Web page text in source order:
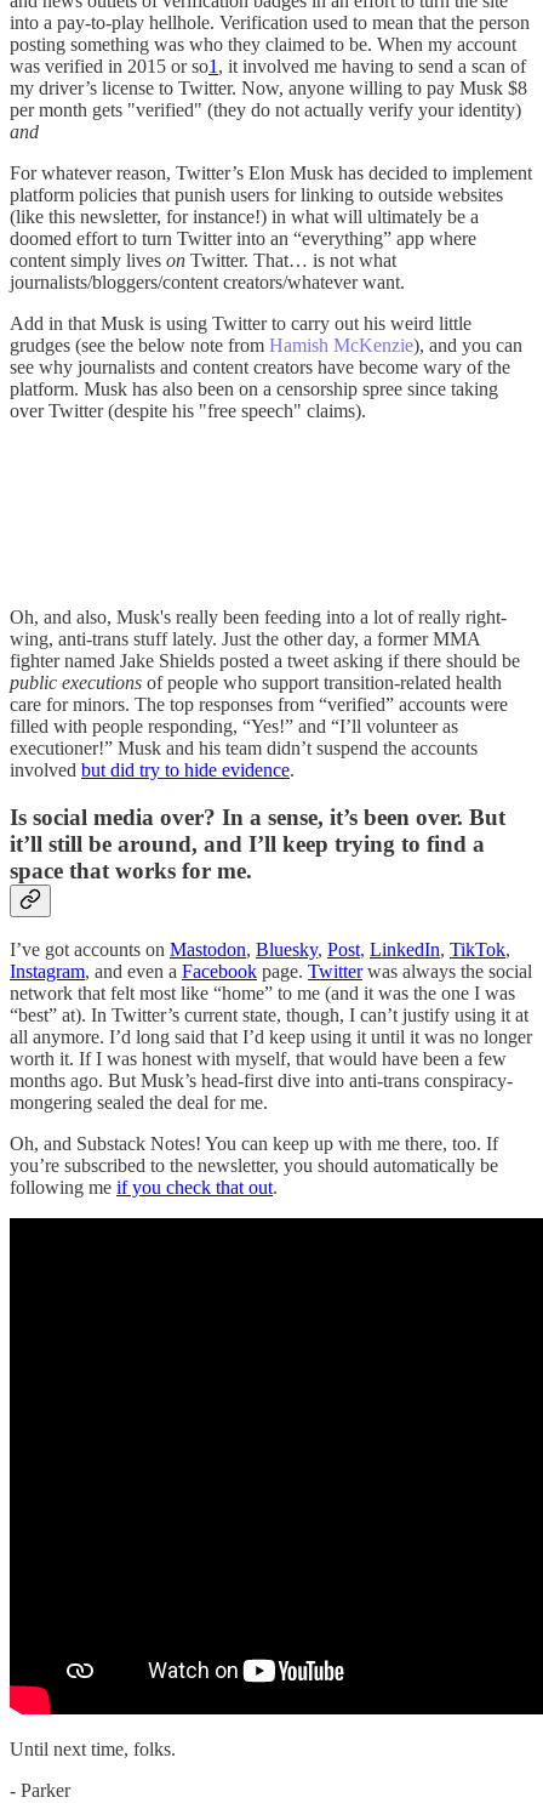
into a pay-to-play hellhole. Verification used to mean that the person
posting something was who they claimed to be. When my account
was verified in 2015 or so1 , it involved me having to send a scan of
my driver’s license to Twitter. Now, anyone willing to pay Musk $8
per month gets "verified" (they do not actually verify your identity)
and
For whatever reason, Twitter’s Elon Musk has decided to implement
platform policies that punish users for linking to outside websites
(like this newsletter, for instance!) in what will ultimately be a
doomed effort to turn Twitter into an “everything” app where
content simply lives on Twitter. That… is not what
journalists/bloggers/content creators/whatever want.
Add in that Musk is using Twitter to carry out his weird little
grudges (see the below note from Hamish McKenzie), and you can
see why journalists and content creators have become wary of the
platform. Musk has also been on a censorship spree since taking
over Twitter (despite his "free speech" claims).
Oh, and also, Musk's really been feeding into a lot of really right-
wing, anti-trans stuff lately. Just the other day, a former MMA
fighter named Jake Shields posted a tweet asking if there should be
public executions of people who support transition-related health
care for minors. The top responses from “verified” accounts were
filled with people responding, “Yes!” and “I’ll volunteer as
executioner!” Musk and his team didn’t suspend the accounts
involved but did try to hide evidence.
Is social media over? In a sense, it’s been over. But
it’ll still be around, and I’ll keep trying to find a
space that works for me.
I’ve got accounts on Mastodon, Bluesky, Post, LinkedIn, TikTok,
Instagram, and even a Facebook page. Twitterwas always the social
network that felt most like “home” to me (and it was the one I was
“best” at). In Twitter’s current state, though, I can’t justify using it at
all anymore. I’d long said that I’d keep using it until it was no longer
worth it. If I was honest with myself, that would have been a few
months ago. But Musk’s head-first dive into anti-trans conspiracy-
mongering sealed the deal for me.
Oh, and Substack Notes! You can keep up with me there, too. If
you’re subscribed to the newsletter, you should automatically be
following me if you check that out.
Until next time, folks.
- Parker